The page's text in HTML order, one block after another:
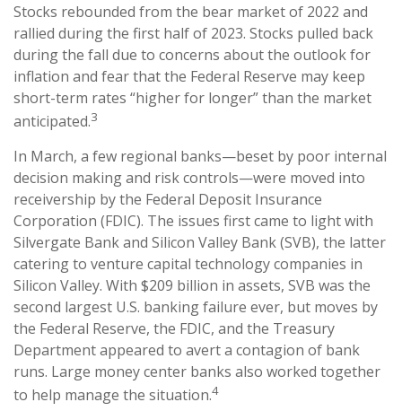
Stocks rebounded from the bear market of 2022 and
rallied during the first half of 2023. Stocks pulled back
during the fall due to concerns about the outlook for
inflation and fear that the Federal Reserve may keep
short-term rates “higher for longer” than the market
anticipated.3
In March, a few regional banks—beset by poor internal
decision making and risk controls—were moved into
receivership by the Federal Deposit Insurance
Corporation (FDIC). The issues first came to light with
Silvergate Bank and Silicon Valley Bank (SVB), the latter
catering to venture capital technology companies in
Silicon Valley. With $209 billion in assets, SVB was the
second largest U.S. banking failure ever, but moves by
the Federal Reserve, the FDIC, and the Treasury
Department appeared to avert a contagion of bank
runs. Large money center banks also worked together
to help manage the situation.4